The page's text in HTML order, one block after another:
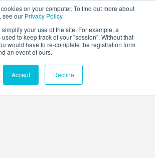
on your computer. To find out more about
see our Privacy Policy.
your use of the site. For example, a
to keep track of your "session". Without that
would have to re-complete the registration form
an event of ours.
Accept Decline
Learn Disruptor